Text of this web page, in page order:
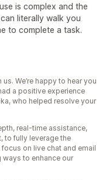
is complex and the
literally walk you
to complete a task.
We’re happy to hear you
a positive experience
who helped resolve your
real-time assistance,
to fully leverage the
on live chat and email
ways to enhance our